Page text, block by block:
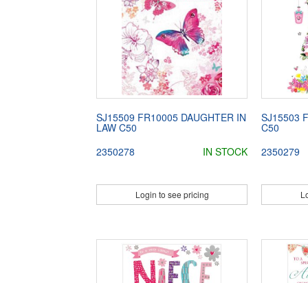
SJ15509 FR10005 DAUGHTER IN
LAW C50
2350278
IN STOCK
Login to see pricing
SJ15503
C50
2350279